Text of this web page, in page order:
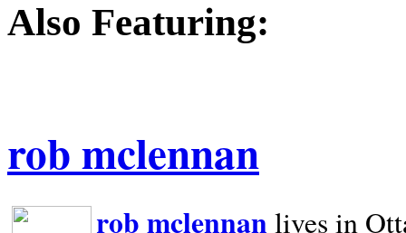
Also Featuring:
rob mclennan
rob mclennan lives in